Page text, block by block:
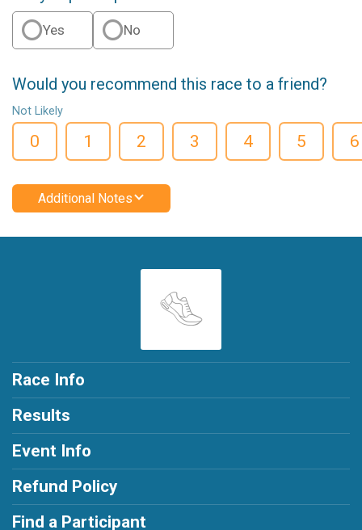
Yes No
Would you recommend this race to a friend?
Not Likely
0 1 2 3 4 5 6
Additional Notes
Race Info
Results
Event Info
Refund Policy
Find a Participant